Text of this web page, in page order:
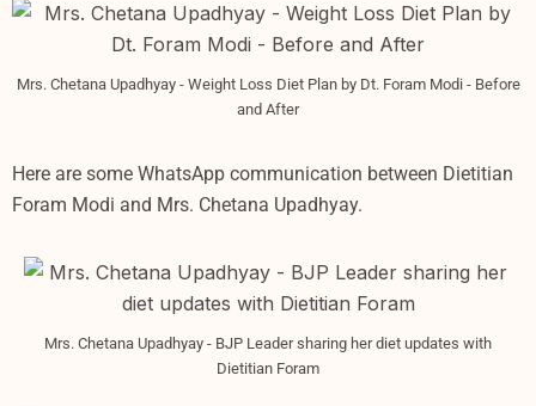
Mrs. Chetana Upadhyay - Weight Loss Diet Plan by Dt. Foram Modi - Before
and After
Here are some WhatsApp communication between Dietitian
Foram Modi and Mrs. Chetana Upadhyay.
Mrs. Chetana Upadhyay - BJP Leader sharing her diet updates with
Dietitian Foram